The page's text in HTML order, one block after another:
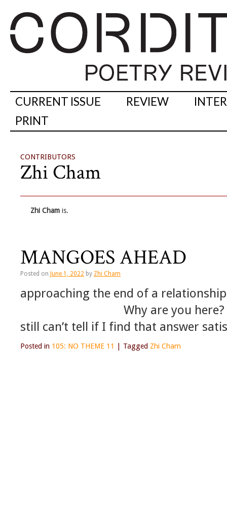
CURRENT ISSUE REVIEW
PRINT
CONTRIBUTORS
Zhi Cham
Zhi Cham is.
MANGOES AHEAD
Posted on June 1, 2022 by Zhi Cham
approaching the end of a
Why are you here? in
still can’t tell if I find that answer
Posted in 105: NO THEME 11 Tagged Zhi Cham